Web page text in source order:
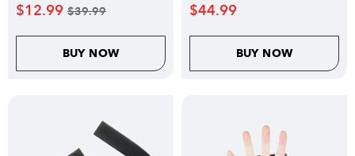
$12.99 $39.99
BUY NOW
$44.99
BUY NOW